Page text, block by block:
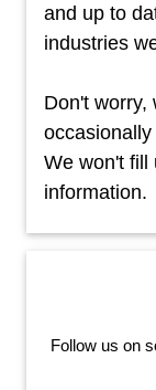
and up to
industries
Don't worry,
We won't fill
information.
Follow us on